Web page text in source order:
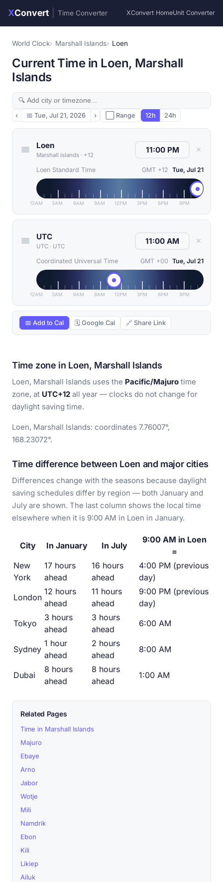
XConvert Time Converter XConvert HomeUnit Converter
World Clock Marshall Islands Loen
Current Time in Loen, Marshall
Islands
‹ 📅 Tue, Jul 21, 2026 › ⬜ Range 12h 24h
Loen
Marshall Islands · +12
✕
Loen Standard Time GMT +12 Tue, Jul 21
12AM 3AM 6AM 9AM 12PM 3PM 6PM 9PM
UTC
UTC · UTC
✕
Coordinated Universal Time GMT +00 Tue, Jul 21
12AM 3AM 6AM 9AM 12PM 3PM 6PM 9PM
📅 Add to Cal 🗓 Google Cal 🔗 Share Link
Time zone in Loen, Marshall Islands
Loen, Marshall Islands uses the Pacific/Majuro time
zone, at UTC+12 all year — clocks do not change for
daylight saving time.
Loen, Marshall Islands: coordinates 7.76007°,
168.23072°.
Time difference between Loen and major cities
Differences change with the seasons because daylight
saving schedules differ by region — both January and
July are shown. The last column shows the local time
elsewhere when it is 9:00 AM in Loen in January.
City In January In July
9:00 AM in Loen
=
New
York
17 hours
ahead
16 hours
ahead
4:00 PM (previous
day)
London
12 hours
ahead
11 hours
ahead
9:00 PM (previous
day)
Tokyo
3 hours
ahead
3 hours
ahead
6:00 AM
Sydney
1 hour
ahead
2 hours
ahead
8:00 AM
Dubai
8 hours
ahead
8 hours
ahead
1:00 AM
Related Pages
Time in Marshall Islands
Majuro
Ebaye
Arno
Jabor
Wotje
Mili
Namdrik
Ebon
Kili
Likiep
Ailuk